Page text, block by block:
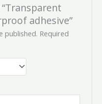
adhesive”
published. Required